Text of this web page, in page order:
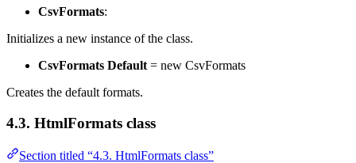
CsvFormats:
Initializes a new instance of the class.
CsvFormats Default = new CsvFormats
Creates the default formats.
4.3. HtmlFormats class
Section titled “4.3. HtmlFormats class”